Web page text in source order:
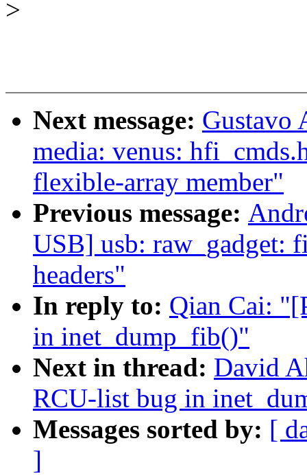
>
Next message: Gustavo
media: venus:
flexible-array member"
Previous message:
USB] usb: raw_gadget:
headers"
In reply to: Qian Cai:
in inet_dump_fib()"
Next in thread: David
RCU-list bug in
Messages sorted by: [
]